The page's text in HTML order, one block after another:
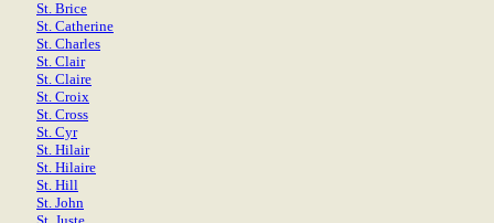
St. Brice
St. Catherine
St. Charles
St. Clair
St. Claire
St. Croix
St. Cross
St. Cyr
St. Hilair
St. Hilaire
St. Hill
St. John
St. Juste